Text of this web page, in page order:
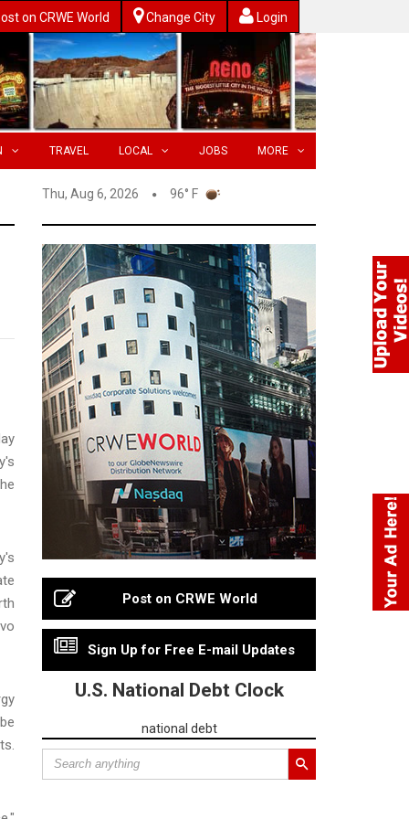
on CRWE World Change City Login
TRAVEL LOCAL JOBS MORE
Thu, Aug 6, 2026 96° F
Post on CRWE World
Sign Up for Free E-mail Updates
U.S. National Debt Clock
national debt